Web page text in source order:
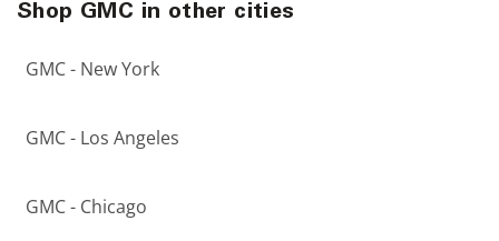
Shop GMC in other cities
GMC - New York
GMC - Los Angeles
GMC - Chicago